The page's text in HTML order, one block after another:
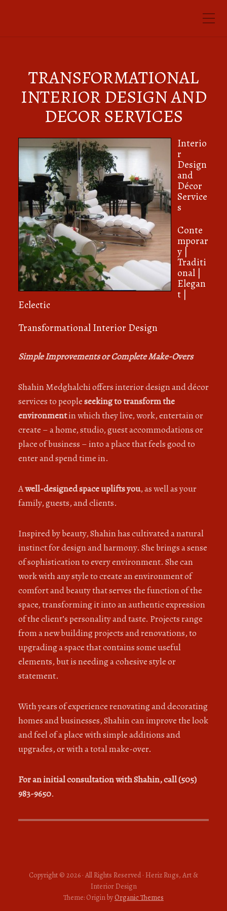
Toggle Mobile Menu
TRANSFORMATIONAL
INTERIOR DESIGN AND
DECOR SERVICES
Interio
r
Design
and
Décor
Service
s
Conte
mporar
y |
Traditi
onal |
Elegan
t |
Eclectic
Transformational Interior Design
Simple Improvements or Complete Make-Overs
Shahin Medghalchi offers interior design and décor
services to peopleseeking to transform the
environmentin which they live, work, entertain or
create – a home, studio, guest accommodations or
place of business – into a place that feels good to
enter and spend time in.
Awell-designed space uplifts you, as well as your
family, guests, and clients.
Inspired by beauty, Shahin has cultivated a natural
instinct for design and harmony. She brings a sense
of sophistication to every environment. She can
work with any style to create an environment of
comfort and beauty that serves the function of the
space, transforming it into an authentic expression
of the client’s personality and taste. Projects range
from a new building projects and renovations, to
upgrading a space that contains some useful
elements, but is needing a cohesive style or
statement.
With years of experience renovating and decorating
homes and businesses, Shahin can improve the look
and feel of a place with simple additions and
upgrades, or with a total make-over.
For an initial consultation with Shahin, call (505)
983-9650.
Copyright © 2026 · All Rights Reserved · Heriz Rugs, Art &
Interior Design
Theme: Origin byOrganic Themes